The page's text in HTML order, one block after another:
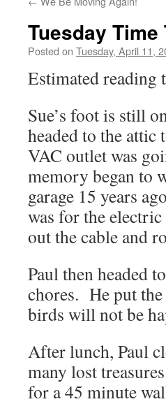
Tuesday
Posted on Tuesday, April 11,
Estimated reading
Sue’s foot is still
headed to the
VAC outlet was
memory began to
garage 15 years
was for the
out the cable and
Paul then headed
chores. He put
birds will not be
After lunch, Paul
many lost
for a 45 minute